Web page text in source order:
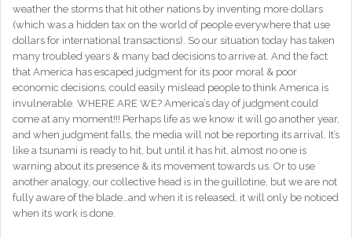
weather the storms that hit other nations by inventing more dollars
(which was a hidden tax on the world of people everywhere that use
dollars for international transactions). So our situation today has taken
many troubled years & many bad decisions to arrive at. And the fact
that America has escaped judgment for its poor moral & poor
economic decisions, could easily mislead people to think America is
invulnerable. WHERE ARE WE? America’s day of judgment could
come at any moment!!! Perhaps life as we know it will go another year,
and when judgment falls, the media will not be reporting its arrival. It’s
like a tsunami is ready to hit, but until it has hit, almost no one is
warning about its presence & its movement towards us. Or to use
another analogy, our collective head is in the guillotine, but we are not
fully aware of the blade…and when it is released, it will only be noticed
when its work is done.